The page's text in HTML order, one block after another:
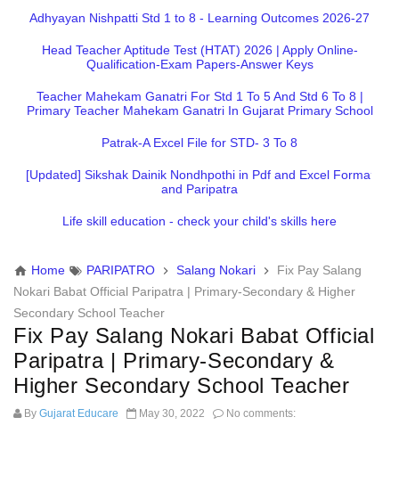
Adhyayan Nishpatti Std 1 to 8 - Learning Outcomes 2026-27
Head Teacher Aptitude Test (HTAT) 2026 | Apply Online-
Qualification-Exam Papers-Answer Keys
Teacher Mahekam Ganatri For Std 1 To 5 And Std 6 To 8 |
Primary Teacher Mahekam Ganatri In Gujarat Primary School
Patrak-A Excel File for STD- 3 To 8
[Updated] Sikshak Dainik Nondhpothi in Pdf and Excel Format
and Paripatra
Life skill education - check your child's skills here
Home PARIPATRO Salang Nokari
Fix Pay Salang
Nokari Babat Official Paripatra | Primary-Secondary & Higher
Secondary School Teacher
Fix Pay Salang Nokari Babat Official
Paripatra | Primary-Secondary &
Higher Secondary School Teacher
By Gujarat Educare May 30, 2022 No comments: